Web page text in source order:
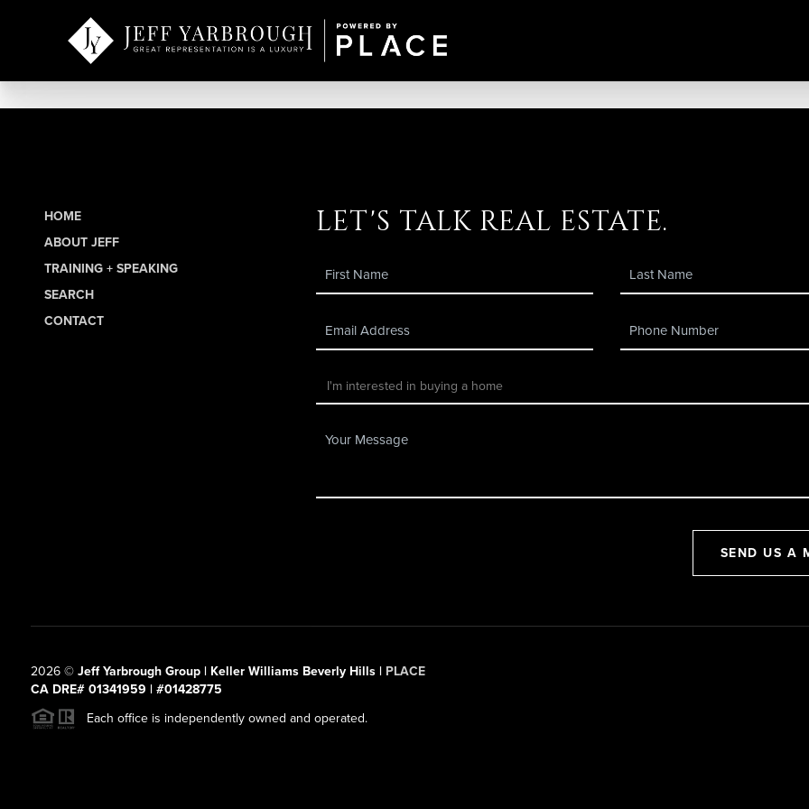
HOME
ABOUT JEFF
TRAINING + SPEAKING
SEARCH
CONTACT
let's talk real estate.
SEND US A
2026© Jeff Yarbrough Group | Keller Williams Beverly Hills | PLACE
CA DRE# 01341959 | #01428775
Each office is independently owned and operated.